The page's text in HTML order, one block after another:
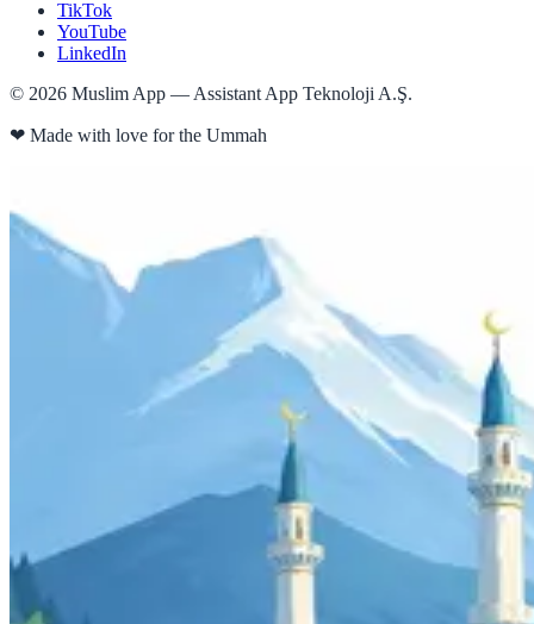
TikTok
YouTube
LinkedIn
© 2026 Muslim App — Assistant App Teknoloji A.Ş.
❤ Made with love for the Ummah